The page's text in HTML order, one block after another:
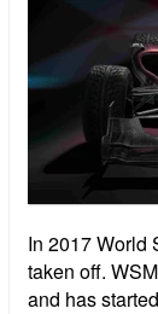
In 2017 World
taken off.
and has